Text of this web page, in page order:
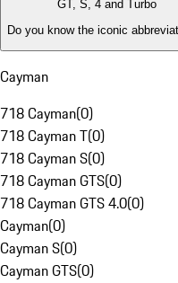
GT, S, 4 and Turbo
Do you know the iconic
Cayman
718 Cayman(0)
718 Cayman T(0)
718 Cayman S(0)
718 Cayman GTS(0)
718 Cayman GTS 4.0(0)
Cayman(0)
Cayman S(0)
Cayman GTS(0)